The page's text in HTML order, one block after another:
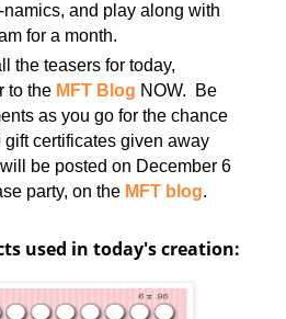
and play along with
for a month.
the teasers for today,
to the MFT Blog NOW. Be
as you go for the chance
certificates given away
be posted on December 6
party, on the MFT blog.
used in today's creation: